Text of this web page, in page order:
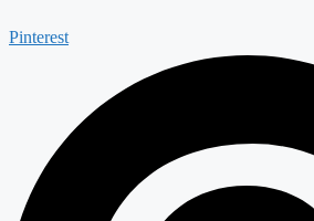
Pinterest